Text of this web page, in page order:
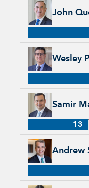
John
John Queen, 24
Wesley
Wesley Phoa, 27
Samir
Samir Mathur, 13
13
Andrew
Andrew Suzman,